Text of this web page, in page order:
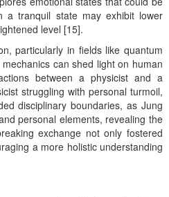
a tranquil state may exhibit lower
level [15].
particularly in fields like quantum
can shed light on human
between a physicist and a
struggling with personal turmoil,
disciplinary boundaries, as Jung
personal elements, revealing the
exchange not only fostered
a more holistic understanding